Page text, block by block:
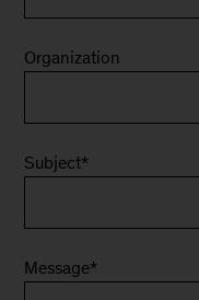
Organization
Subject*
Message*